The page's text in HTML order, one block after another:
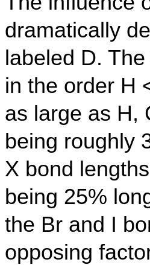
dramatically
labeled D.
in the order H
as large as H,
being roughly
X bond
being 25%
the Br and I
opposing